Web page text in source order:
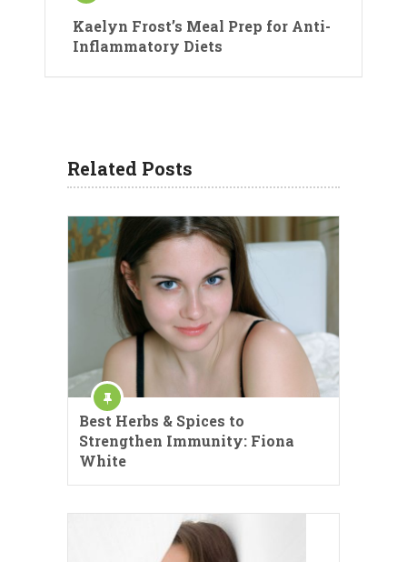
Kaelyn Frost’s Meal Prep for Anti-
Inflammatory Diets
Related Posts
Best Herbs & Spices to
Strengthen Immunity: Fiona
White